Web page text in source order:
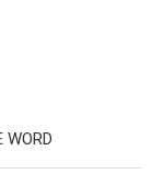
WORD